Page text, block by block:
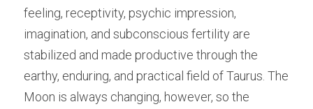
feeling, receptivity, psychic impression,
imagination, and subconscious fertility are
stabilized and made productive through the
earthy, enduring, and practical field of Taurus. The
Moon is always changing, however, so the